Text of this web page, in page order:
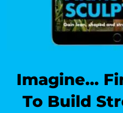
Imagine…
To Build